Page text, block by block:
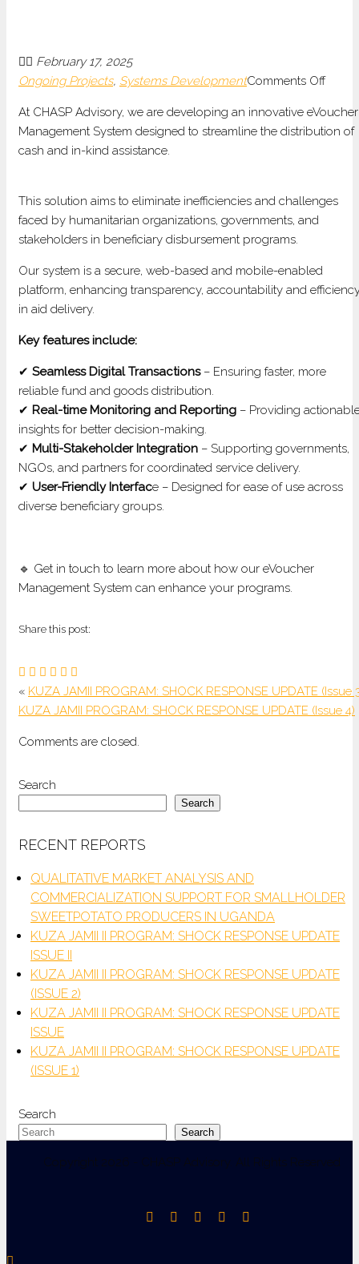
February 17, 2025
Ongoing Projects, Systems DevelopmentComments Offon
OF
AN
At CHASP Advisory, we are developing an innovative eVoucher
Management System designed to streamline the distribution of
cash and in-kind assistance.
This solution aims to eliminate inefficiencies and challenges
faced by humanitarian organizations, governments, and
stakeholders in beneficiary disbursement programs.
Our system is a secure, web-based and mobile-enabled
platform, enhancing transparency, accountability and
in aid delivery.
Key features include:
✔ Seamless Digital Transactions– Ensuring faster, more
reliable fund and goods distribution.
✔ Real-time Monitoring and Reporting – Providing
insights for better decision-making.
✔ Multi-Stakeholder Integration – Supporting governments,
NGOs, and partners for coordinated service delivery.
✔ User-Friendly Interface – Designed for ease of use across
diverse beneficiary groups.
🔹 Get in touch to learn more about how our eVoucher
Management System can enhance your programs.
Share this post:
« KUZA JAMII PROGRAM: SHOCK RESPONSE UPDATE (Issue
KUZA JAMII PROGRAM: SHOCK RESPONSE UPDATE (Issue 4)
Comments are closed.
Search
Search
RECENT REPORTS
QUALITATIVE MARKET ANALYSIS AND
COMMERCIALIZATION SUPPORT FOR SMALLHOLDER
SWEETPOTATO PRODUCERS IN UGANDA
KUZA JAMII II PROGRAM: SHOCK RESPONSE UPDATE
ISSUE II
KUZA JAMII II PROGRAM: SHOCK RESPONSE UPDATE
(ISSUE 2)
KUZA JAMII II PROGRAM: SHOCK RESPONSE UPDATE
ISSUE
KUZA JAMII II PROGRAM: SHOCK RESPONSE UPDATE
(ISSUE 1)
Search
Search
Copyright 2026 - CHASP Advisory. All Rights Reserved